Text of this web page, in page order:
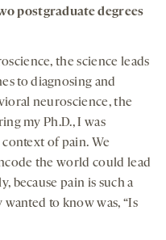
postgraduate degrees
the science leads
to diagnosing and
neuroscience, the
my Ph.D., I was
of pain. We
the world could lead
because pain is such a
to know was, “Is